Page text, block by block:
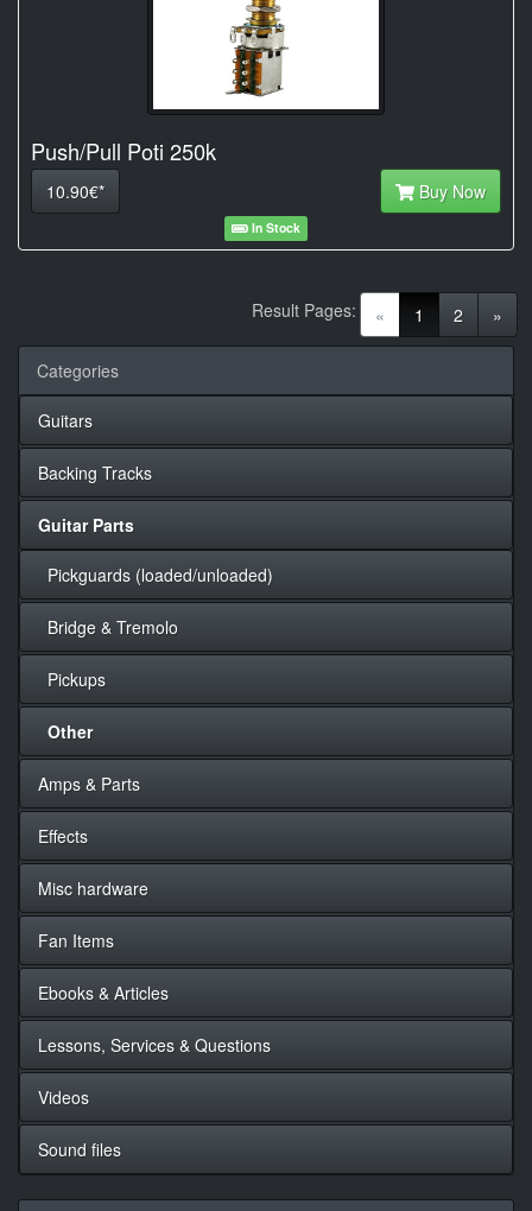
Push/Pull Poti 250k
10.90€* Buy Now
In Stock
« 1 (current)
2 »
Result Pages:
Categories
Guitars
Backing Tracks
Guitar Parts
Pickguards (loaded/unloaded)
Bridge & Tremolo
Pickups
Other
Amps & Parts
Effects
Misc hardware
Fan Items
Ebooks & Articles
Lessons, Services & Questions
Videos
Sound files